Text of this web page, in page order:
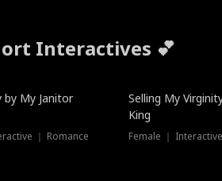
Interactives 💕
by My Janitor
｜ Romance
Selling My
King
Female ｜